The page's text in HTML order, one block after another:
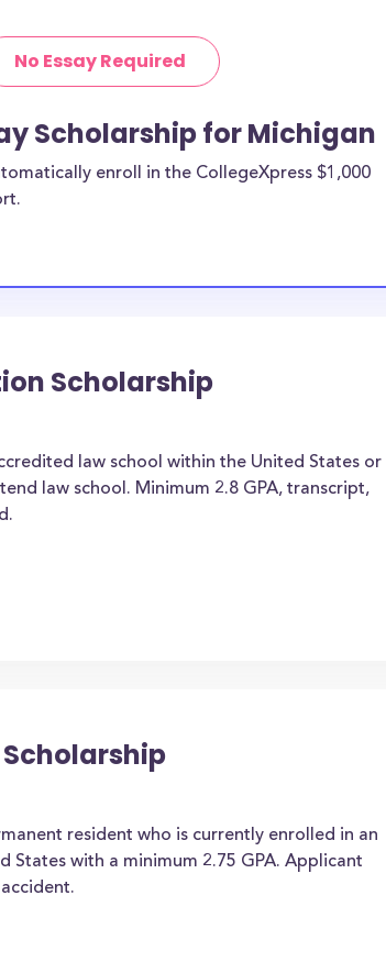
No Essay Required
Scholarship for Michigan
enroll in the CollegeXpress $1,000
Scholarship
law school within the United States or
law school. Minimum 2.8 GPA, transcript,
resident who is currently enrolled in an
with a minimum 2.75 GPA. Applicant